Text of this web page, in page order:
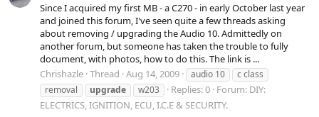
Since I acquired my first MB - a C270 - in early October last year
and joined this forum, I've seen quite a few threads asking
about removing / upgrading the Audio 10. Admittedly on
another forum, but someone has taken the trouble to fully
document, with photos, how to do this. The link is ...
Chrishazle Thread Aug 14, 2009 audio 10
c class
removal
upgrade w203 Replies: 0 Forum: DIY:
ELECTRICS, IGNITION, ECU, I.C.E & SECURITY.